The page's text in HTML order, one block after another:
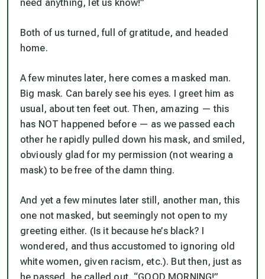
need anything, let us know!”
Both of us turned, full of gratitude, and headed
home.
A few minutes later, here comes a masked man.
Big mask. Can barely see his eyes. I greet him as
usual, about ten feet out. Then, amazing — this
has NOT happened before — as we passed each
other he rapidly pulled down his mask, and smiled,
obviously glad for my permission (not wearing a
mask) to be free of the damn thing.
And yet a few minutes later still, another man, this
one not masked, but seemingly not open to my
greeting either. (Is it because he’s black? I
wondered, and thus accustomed to ignoring old
white women, given racism, etc.). But then, just as
he passed, he called out, “GOOD MORNING!”